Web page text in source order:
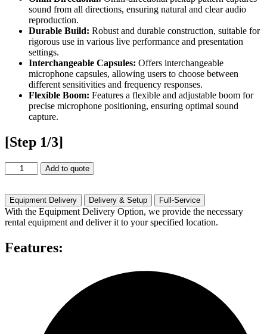
sound from all directions, ensuring natural and clear audio
reproduction.
Durable Build: Robust and durable construction, suitable for
rigorous use in various live performance and presentation
settings.
Interchangeable Capsules: Offers interchangeable
microphone capsules, allowing users to choose between
different sensitivities and frequency responses.
Flexible Boom: Features a flexible and adjustable boom for
precise microphone positioning, ensuring optimal sound
capture.
[Step 1/3]
Countryman
E6
quantity
Add to quote
Equipment Delivery Delivery & Setup Full-Service
With the Equipment Delivery Option, we provide the necessary
rental equipment and deliver it to your specified location.
Features: